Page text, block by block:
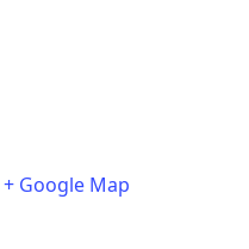
+ Google Map